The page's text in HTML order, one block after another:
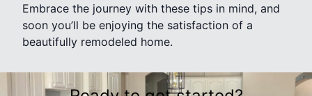
Embrace the journey with these tips in mind, and
soon you’ll be enjoying the satisfaction of a
beautifully remodeled home.